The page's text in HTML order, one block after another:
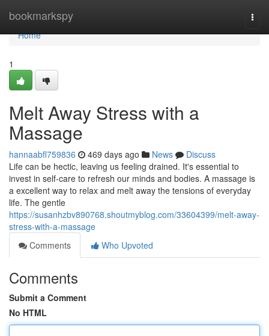
bookmarkspy
Home
Home
1
Melt Away Stress with a
Massage
hannaabfl759836 469 days ago News
Discuss
Life can be hectic, leaving us feeling drained. It's essential to
invest in self-care to refresh our minds and bodies. A massage is
a excellent way to relax and melt away the tensions of everyday
life. The gentle
https://susanhzbv890768.shoutmyblog.com/33604399/melt-away-
stress-with-a-massage
Comments
Who Upvoted
Comments
Submit a Comment
No HTML